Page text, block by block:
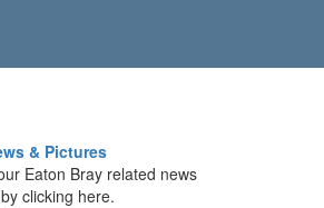
& Pictures
Eaton Bray related news
clicking here.